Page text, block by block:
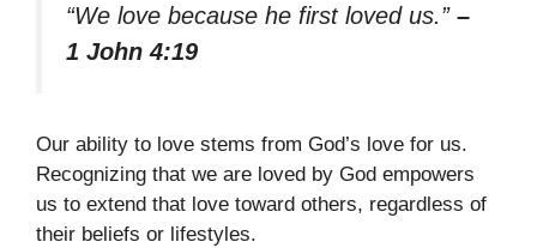
“We love because he first loved us.” –
1 John 4:19
Our ability to love stems from God’s love for us.
Recognizing that we are loved by God empowers
us to extend that love toward others, regardless of
their beliefs or lifestyles.